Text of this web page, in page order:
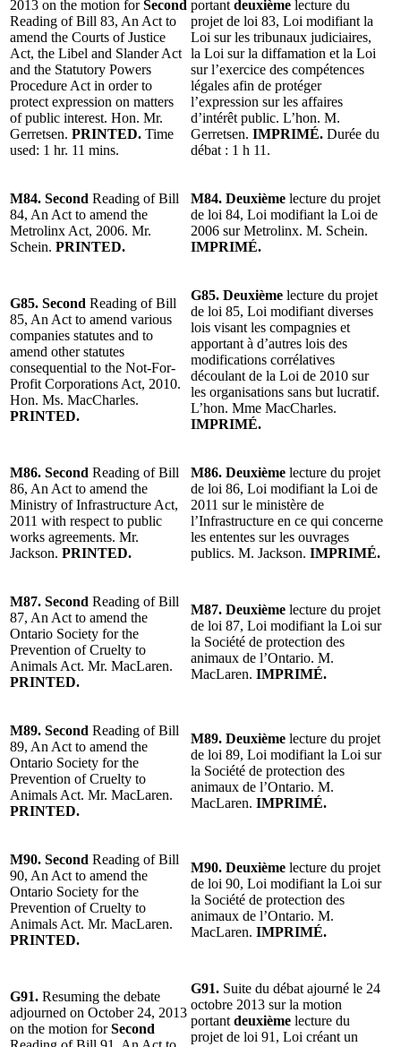
2013 on the motion forSecond
Reading of Bill 83, An Act to
amend the Courts of Justice
Act, the Libel and Slander Act
and the Statutory Powers
Procedure Act in order to
protect expression on matters
of public interest. Hon. Mr.
Gerretsen. PRINTED. Time
used: 1 hr. 11 mins.
portant deuxième lecture du
projet de loi 83, Loi modifiant la
Loi sur les tribunaux judiciaires,
la Loi sur la diffamation et la Loi
sur l’exercice des compétences
légales afin de protéger
l’expression sur les affaires
d’intérêt public. L’hon. M.
Gerretsen. IMPRIMÉ. Durée du
débat : 1 h 11.
M84. Second Reading of Bill
84, An Act to amend the
Metrolinx Act, 2006. Mr.
Schein. PRINTED.
M84. Deuxième lecture du projet
de loi 84, Loi modifiant la Loi de
2006 sur Metrolinx. M. Schein.
IMPRIMÉ.
G85. Second Reading of Bill
85, An Act to amend various
companies statutes and to
amend other statutes
consequential to the Not-For-
Profit Corporations Act, 2010.
Hon. Ms. MacCharles.
PRINTED.
G85. Deuxième lecture du projet
de loi 85, Loi modifiant diverses
lois visant les compagnies et
apportant à d’autres lois des
modifications corrélatives
découlant de la Loi de 2010 sur
les organisations sans but lucratif.
L’hon. Mme MacCharles.
IMPRIMÉ.
M86. Second Reading of Bill
86, An Act to amend the
Ministry of Infrastructure Act,
2011 with respect to public
works agreements. Mr.
Jackson. PRINTED.
M86. Deuxième lecture du projet
de loi 86, Loi modifiant la Loi de
2011 sur le ministère de
l’Infrastructure en ce qui concerne
les ententes sur les ouvrages
publics. M. Jackson. IMPRIMÉ.
M87. Second Reading of Bill
87, An Act to amend the
Ontario Society for the
Prevention of Cruelty to
Animals Act. Mr. MacLaren.
PRINTED.
M87. Deuxième lecture du projet
de loi 87, Loi modifiant la Loi sur
la Société de protection des
animaux de l’Ontario. M.
MacLaren. IMPRIMÉ.
M89. Second Reading of Bill
89, An Act to amend the
Ontario Society for the
Prevention of Cruelty to
Animals Act. Mr. MacLaren.
PRINTED.
M89. Deuxième lecture du projet
de loi 89, Loi modifiant la Loi sur
la Société de protection des
animaux de l’Ontario. M.
MacLaren. IMPRIMÉ.
M90. Second Reading of Bill
90, An Act to amend the
Ontario Society for the
Prevention of Cruelty to
Animals Act. Mr. MacLaren.
PRINTED.
M90. Deuxième lecture du projet
de loi 90, Loi modifiant la Loi sur
la Société de protection des
animaux de l’Ontario. M.
MacLaren. IMPRIMÉ.
G91. Resuming the debate
adjourned on October 24, 2013
on the motion forSecond
G91. Suite du débat ajourné le 24
octobre 2013 sur la motion
portant deuxième lecture du
projet de loi 91, Loi créant un